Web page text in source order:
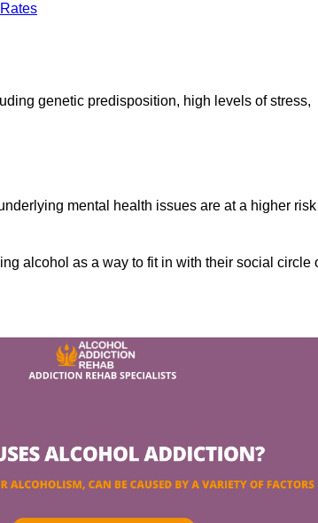
genetic predisposition, high levels of stress,
mental health issues are at a higher risk
alcohol as a way to fit in with their social circle